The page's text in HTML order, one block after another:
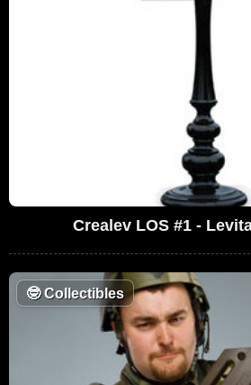
Crealev LOS #1 -
🤓Collectibles